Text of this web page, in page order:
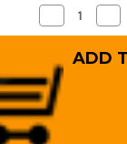
Decrease
Quantity
of
Masahiro
MV
Stainless
(Honyaki)
Japanese
Chef's
Santoku
of
MV